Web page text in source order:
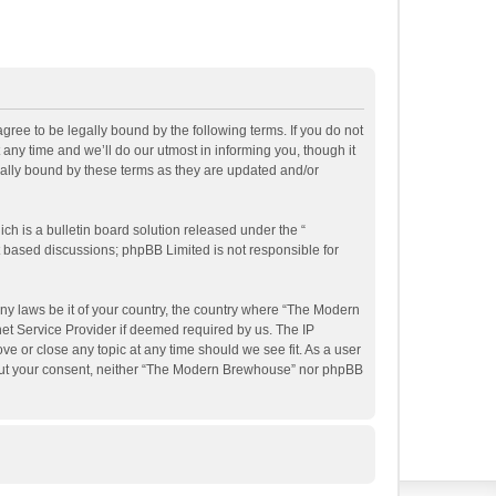
to be legally bound by the following terms. If you do not
time and we’ll do our utmost in informing you, though it
bound by these terms as they are updated and/or
is a bulletin board solution released under the “
discussions; phpBB Limited is not responsible for
laws be it of your country, the country where “The Modern
Service Provider if deemed required by us. The IP
or close any topic at any time should we see fit. As a user
consent, neither “The Modern Brewhouse” nor phpBB